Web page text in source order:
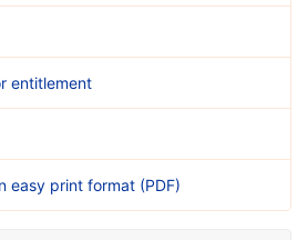
entitlement
easy print format (PDF)